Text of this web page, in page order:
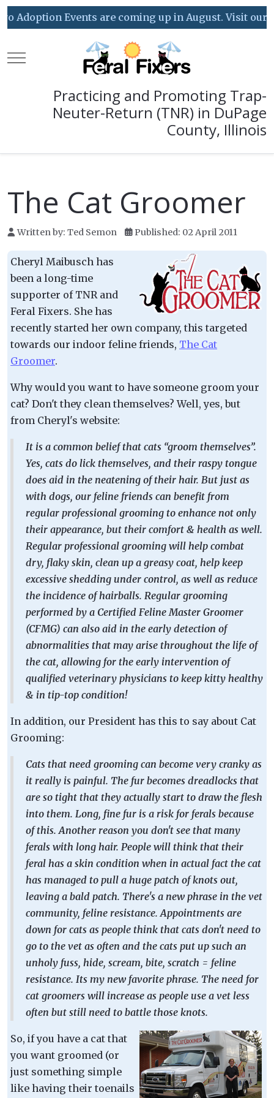
Adoption Events are coming up in August. Visit our
Mobile Menu Toggle
Practicing and Promoting Trap-
Neuter-Return (TNR) in DuPage
County, Illinois
The Cat Groomer
Written by: Ted Semon Published: 02 April 2011
Cheryl Maibusch has
been a long-time
supporter of TNR and
Feral Fixers. She has
recently started her own company, this targeted
towards our indoor feline friends, The Cat
Groomer.
Why would you want to have someone groom your
cat? Don't they clean themselves? Well, yes, but
from Cheryl's website:
It is a common belief that cats “groom themselves”.
Yes, cats do lick themselves, and their raspy tongue
does aid in the neatening of their hair. But just as
with dogs, our feline friends can benefit from
regular professional grooming to enhance not only
their appearance, but their comfort & health as well.
Regular professional grooming will help combat
dry, flaky skin, clean up a greasy coat, help keep
excessive shedding under control, as well as reduce
the incidence of hairballs. Regular grooming
performed by a Certified Feline Master Groomer
(CFMG) can also aid in the early detection of
abnormalities that may arise throughout the life of
the cat, allowing for the early intervention of
qualified veterinary physicians to keep kitty healthy
& in tip-top condition!
In addition, our President has this to say about Cat
Grooming:
Cats that need grooming can become very cranky as
it really is painful. The fur becomes dreadlocks that
are so tight that they actually start to draw the flesh
into them. Long, fine fur is a risk for ferals because
of this. Another reason you don't see that many
ferals with long hair. People will think that their
feral has a skin condition when in actual fact the cat
has managed to pull a huge patch of knots out,
leaving a bald patch. There's a new phrase in the vet
community, feline resistance. Appointments are
down for cats as people think that cats don't need to
go to the vet as often and the cats put up such an
unholy fuss, hide, scream, bite, scratch = feline
resistance. Its my new favorite phrase. The need for
cat groomers will increase as people use a vet less
often but still need to battle those knots.
So, if you have a cat that
you want groomed (or
just something simple
like having their toenails